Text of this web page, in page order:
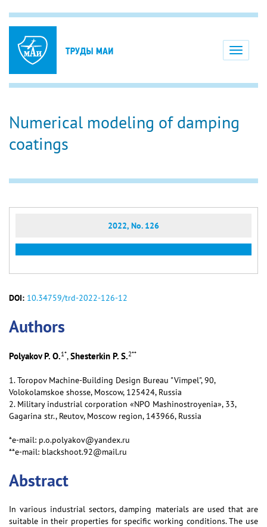
Toggle
Numerical modeling of damping
coatings
2022, No. 126
DOI: 10.34759/trd-2022-126-12
Аuthors
Polyakov P. O.1*,Shesterkin P. S.2**
1. Toropov Machine-Building Design Bureau "Vimpel", 90,
Volokolamskoe shosse, Moscow, 125424, Russia
2. Military industrial corporation «NPO Mashinostroyenia», 33,
Gagarina str., Reutov, Moscow region, 143966, Russia
*e-mail: p.o.polyakov@yandex.ru
**e-mail: blackshoot.92@mail.ru
Abstract
In various industrial sectors, damping materials are used that are
suitable in their properties for specific working conditions. The use